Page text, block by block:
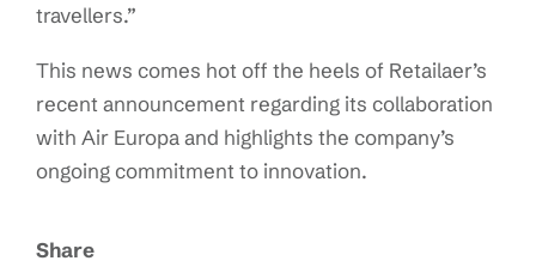
travellers.”
This news comes hot off the heels of Retailaer’s
recent announcement regarding its collaboration
with Air Europa and highlights the company’s
ongoing commitment to innovation.
Share